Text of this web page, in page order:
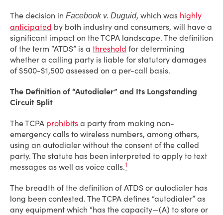
The decision in Facebook v. Duguid, which was highly
anticipated by both industry and consumers, will have a
significant impact on the TCPA landscape. The definition
of the term “ATDS” is a threshold for determining
whether a calling party is liable for statutory damages
of $500-$1,500 assessed on a per-call basis.
The Definition of “Autodialer” and Its Longstanding
Circuit Split
The TCPA prohibits a party from making non-
emergency calls to wireless numbers, among others,
using an autodialer without the consent of the called
party. The statute has been interpreted to apply to text
messages as well as voice calls.1
The breadth of the definition of ATDS or autodialer has
long been contested. The TCPA defines “autodialer” as
any equipment which “has the capacity—(A) to store or